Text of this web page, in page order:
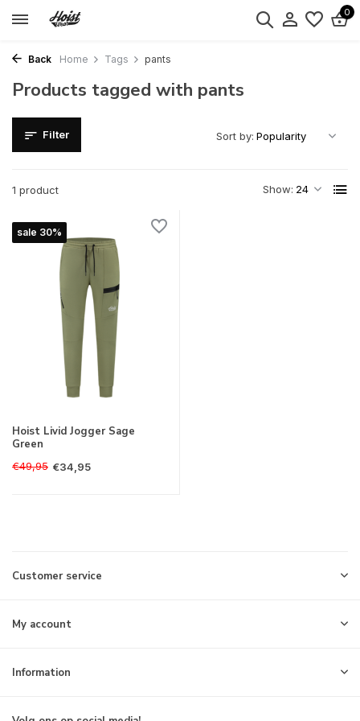
0
Back Home Tags pants
Products tagged with pants
Filter
1 product Show:
Sort by:
sale 30%
Hoist Livid Jogger Sage
Green
€49,95 €34,95
Customer service
My account
Information